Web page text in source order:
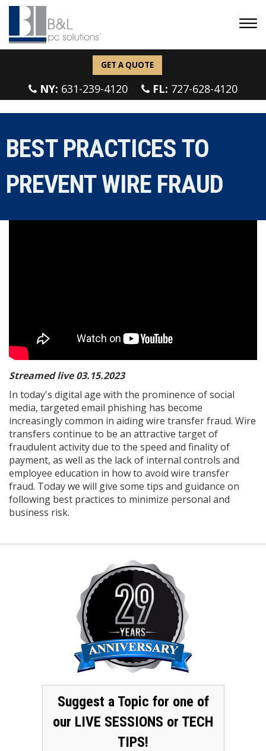
GET A QUOTE
NY: 631-239-4120 FL: 727-628-4120
BEST PRACTICES TO
PREVENT WIRE FRAUD
Streamed live 03.15.2023
In today's digital age with the prominence of social
media, targeted email phishing has become
increasingly common in aiding wire transfer fraud. Wire
transfers continue to be an attractive target of
fraudulent activity due to the speed and finality of
payment, as well as the lack of internal controls and
employee education in how to avoid wire transfer
fraud. Today we will give some tips and guidance on
following best practices to minimize personal and
business risk.
Suggest a Topic for one of
our LIVE SESSIONS or TECH
TIPS!